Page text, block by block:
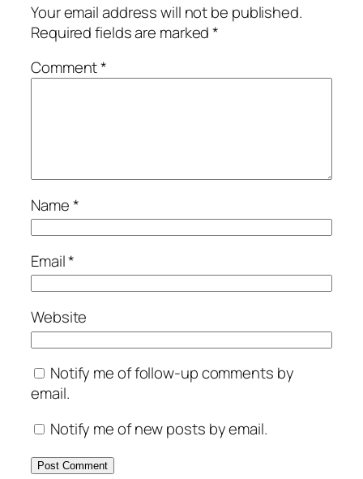
Your email address will not be published.
Required fields are marked*
Comment*
Name*
Email*
Website
Notify me of follow-up comments by
email.
Notify me of new posts by email.